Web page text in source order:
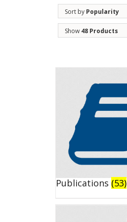
Sort by Popularity
Show 48 Products
Publications (53)